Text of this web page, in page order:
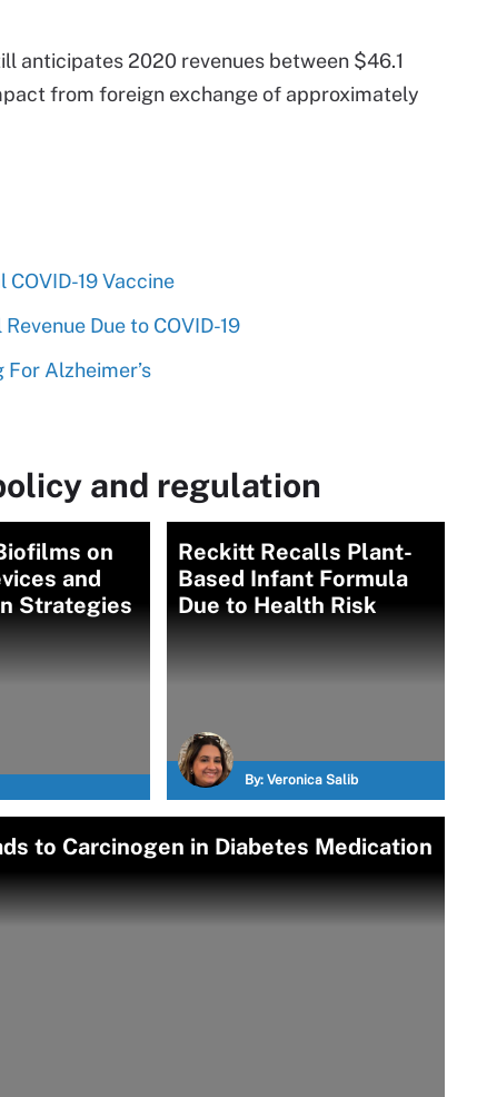
anticipates 2020 revenues between $46.1
from foreign exchange of approximately
19 Vaccine
Due to COVID-19
For Alzheimer’s
and regulation
on
and
Strategies
Reckitt Recalls Plant-
Based Infant Formula
Due to Health Risk
By: Veronica Salib
to Carcinogen in Diabetes Medication